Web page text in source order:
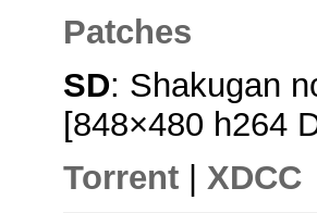
Patches
SD: Shakugan
[848×480 h264
Torrent
XDCC